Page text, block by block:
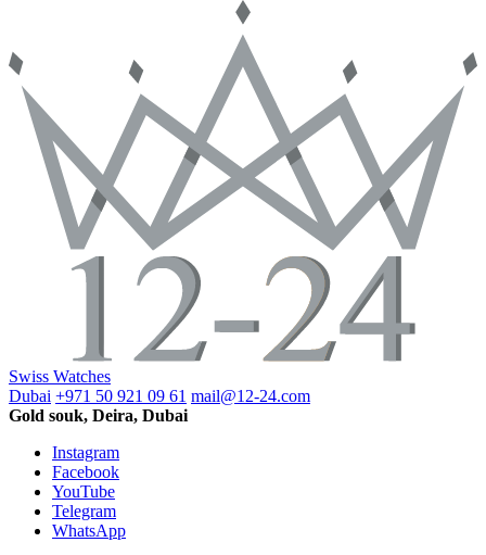
Swiss Watches
Dubai +971 50 921 09 61 mail@12-24.com
Gold souk, Deira, Dubai
Instagram
Facebook
YouTube
Telegram
WhatsApp